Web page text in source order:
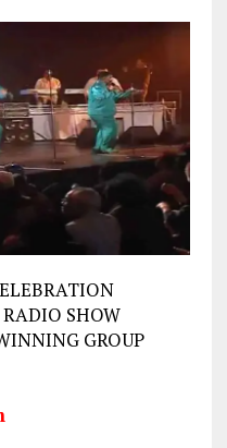
SHOW
GROUP